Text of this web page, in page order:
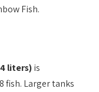
Fish.
liters)is
fish. Larger tanks